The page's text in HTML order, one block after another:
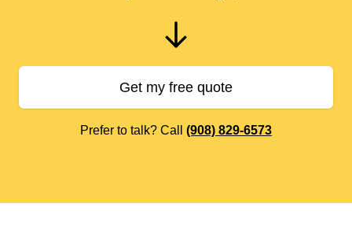
Get my free quote
Prefer to talk? Call (908) 829-6573